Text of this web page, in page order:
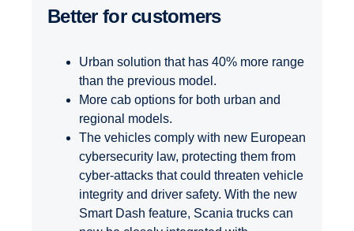
Better for customers
Urban solution that has 40% more range
than the previous model.
More cab options for both urban and
regional models.
The vehicles comply with new European
cybersecurity law, protecting them from
cyber-attacks that could threaten vehicle
integrity and driver safety. With the new
Smart Dash feature, Scania trucks can